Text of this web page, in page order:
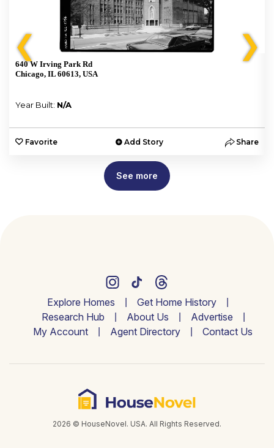
❮
640 W Irving Park Rd
Chicago, IL 60613, USA
Year Built: N/A
Favorite Add Story Share
❯
See more
Explore Homes
Get Home History
Research Hub
About Us
Advertise
My Account
Agent Directory Contact Us
2026 © HouseNovel. USA. All Rights Reserved.